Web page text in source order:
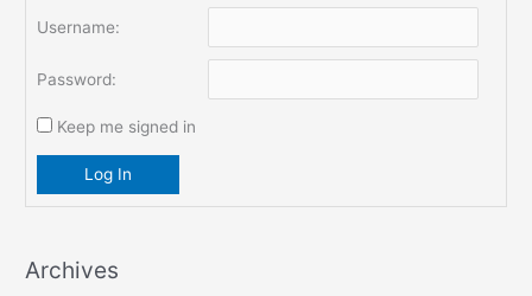
Username:
Password:
Keep me signed in
Log In
Archives